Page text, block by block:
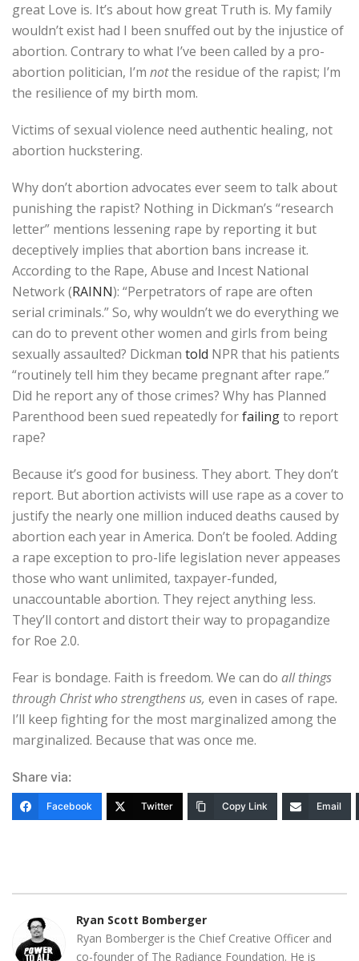
great Love is. It’s about how great Truth is. My family
wouldn’t exist had I been snuffed out by the injustice of
abortion. Contrary to what I’ve been called by a pro-
abortion politician, I’m notthe residue of the rapist; I’m
the resilience of my birth mom.
Victims of sexual violence need authentic healing, not
abortion huckstering.
Why don’t abortion advocates ever seem to talk about
punishing the rapist? Nothing in Dickman’s “research
letter” mentions lessening rape by reporting it but
deceptively implies that abortion bans increase it.
According to the Rape, Abuse and Incest National
Network (RAINN): “Perpetrators of rape are often
serial criminals.” So, why wouldn’t we do everything we
can do to prevent other women and girls from being
sexually assaulted? Dickman told NPR that his patients
“routinely tell him they became pregnant after rape.”
Did he report any of those crimes? Why has Planned
Parenthood been sued repeatedly forfailingto report
rape?
Because it’s good for business. They abort. They don’t
report. But abortion activists will use rape as a cover to
justify the nearly one million induced deaths caused by
abortion each year in America. Don’t be fooled. Adding
a rape exception to pro-life legislation never appeases
those who want unlimited, taxpayer-funded,
unaccountable abortion. They reject anything less.
They’ll contort and distort their way to propagandize
for Roe 2.0.
Fear is bondage. Faith is freedom. We can do all things
through Christ who strengthens us, even in cases of rape.
I’ll keep fighting for the most marginalized among the
marginalized. Because that was once me.
Share via:
Facebook Twitter Copy Link Email
Ryan Scott Bomberger
Ryan Bomberger is the Chief Creative Officer and
co-founder of The Radiance Foundation. He is